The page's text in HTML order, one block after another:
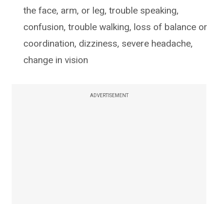
the face, arm, or leg, trouble speaking,
confusion, trouble walking, loss of balance or
coordination, dizziness, severe headache,
change in vision
ADVERTISEMENT